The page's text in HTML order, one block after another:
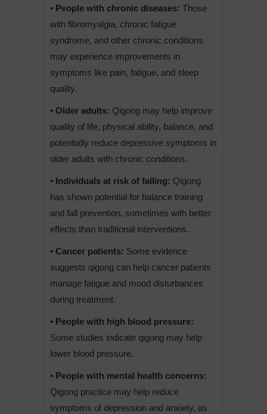
• People with chronic diseases: Those
with fibromyalgia, chronic fatigue
syndrome, and other chronic conditions
may experience improvements in
symptoms like pain, fatigue, and sleep
quality.
• Older adults: Qigong may help improve
quality of life, physical ability, balance, and
potentially reduce depressive symptoms in
older adults with chronic conditions.
• Individuals at risk of falling: Qigong
has shown potential for balance training
and fall prevention, sometimes with better
effects than traditional interventions.
• Cancer patients: Some evidence
suggests qigong can help cancer patients
manage fatigue and mood disturbances
during treatment.
• People with high blood pressure:
Some studies indicate qigong may help
lower blood pressure.
• People with mental health concerns:
Qigong practice may help reduce
symptoms of depression and anxiety, as